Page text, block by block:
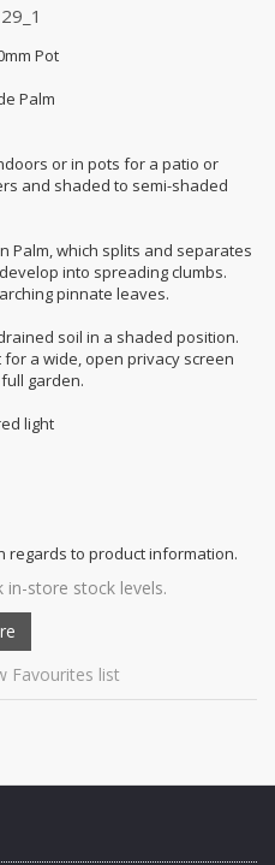
Pot
Palm
or in pots for a patio or
and shaded to semi-shaded
Palm, which splits and separates
into spreading clumbs.
pinnate leaves.
soil in a shaded position.
a wide, open privacy screen
garden.
light
regards to product information.
in-store stock levels.
Favourites list